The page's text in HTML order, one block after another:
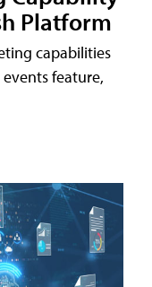
Platform
capabilities
feature,